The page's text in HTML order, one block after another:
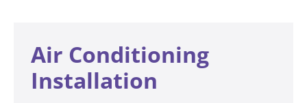
Air Conditioning
Installation